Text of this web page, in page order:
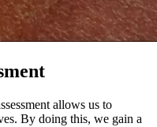
allows us to
By doing this, we gain a